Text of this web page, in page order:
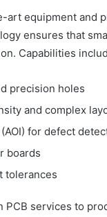
art equipment and
ensures that
Capabilities
precision holes
and complex
for defect
boards
tolerances
PCB services to